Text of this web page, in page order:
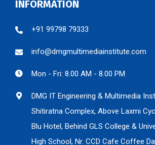
INFORMATION
+91 99798 79333
info@dmgmultimediainstitute.com
Mon - Fri: 8.00 AM - 8.00 PM
DMG IT Engineering & Multimedia
Shitiratna Complex, Above Laxmi
Blu Hotel, Behind GLS College &
High School, Nr. CCD Cafe Coffee